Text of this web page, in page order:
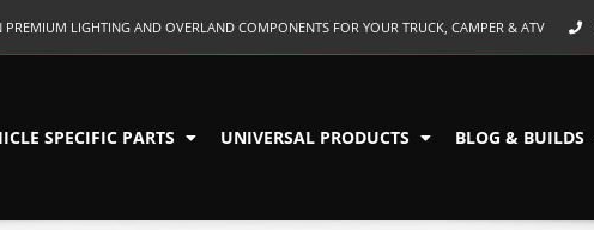
PREMIUM LIGHTING AND OVERLAND COMPONENTS FOR YOUR TRUCK, CAMPER & ATV
SPECIFIC PARTS UNIVERSAL PRODUCTS BLOG & BUILDS